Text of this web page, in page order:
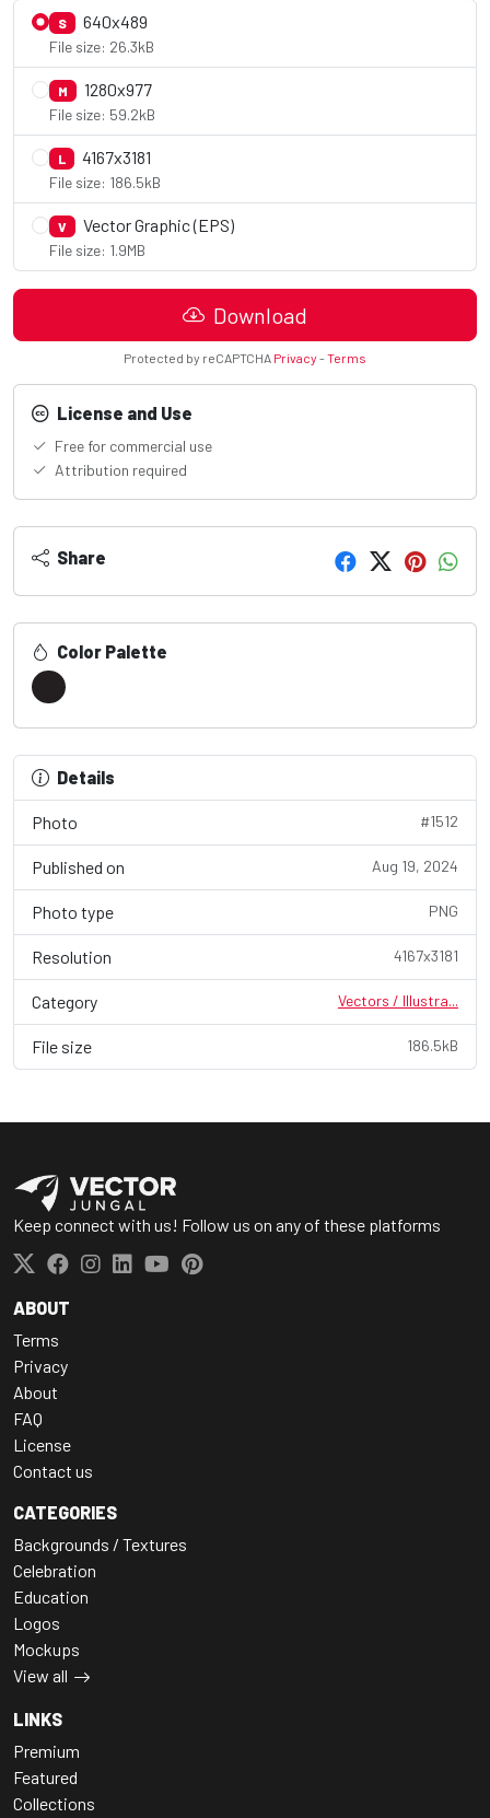
S 640x489
File size: 26.3kB
M 1280x977
File size: 59.2kB
L 4167x3181
File size: 186.5kB
V Vector Graphic (EPS)
File size: 1.9MB
Download
Protected by reCAPTCHA Privacy -Terms
License and Use
Free for commercial use
Attribution required
Share
Color Palette
Details
Photo #1512
Published on Aug 19, 2024
Photo type PNG
Resolution 4167x3181
Category Vectors / Illustra...
File size 186.5kB
Keep connect with us! Follow us on any of these platforms
ABOUT
Terms
Privacy
About
FAQ
License
Contact us
CATEGORIES
Backgrounds / Textures
Celebration
Education
Logos
Mockups
View all
LINKS
Premium
Featured
Collections